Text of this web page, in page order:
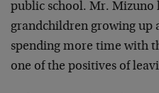
public school. Mr. Mizuno
grandchildren growing up
spending more time with
one of the positives of